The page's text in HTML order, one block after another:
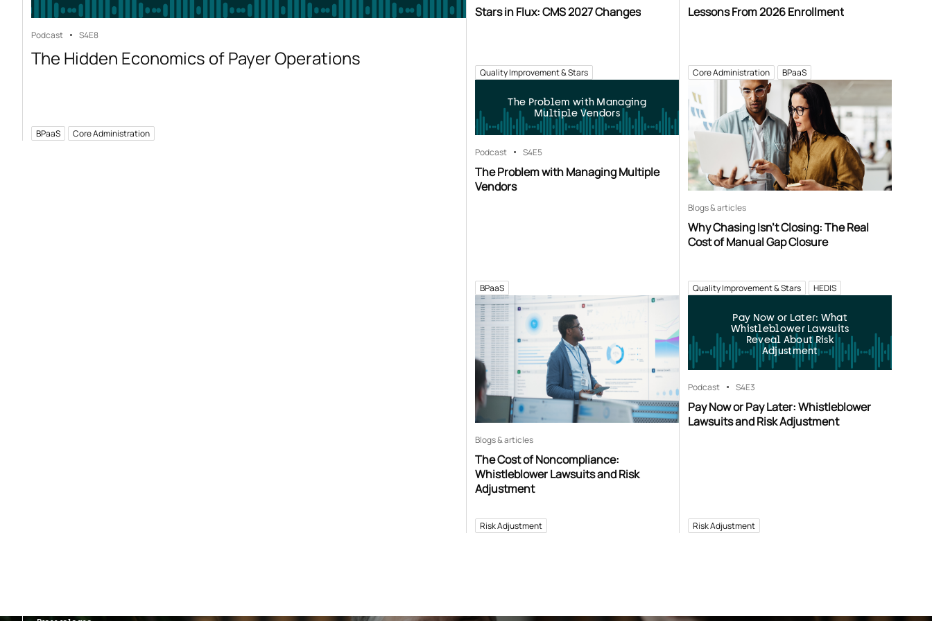
Podcast S4E8
The Hidden Economics of Payer Operations
BPaaS Core Administration
Stars in Flux: CMS 2027 Changes
Quality Improvement & Stars
Lessons From 2026 Enrollment
Core Administration BPaaS
The Problem with Managing
Multiple Vendors
Podcast S4E5
The Problem with Managing Multiple
Vendors
BPaaS
Blogs & articles
Why Chasing Isn’t Closing: The Real
Cost of Manual Gap Closure
Quality Improvement & Stars HEDIS
Blogs & articles
The Cost of Noncompliance:
Whistleblower Lawsuits and Risk
Adjustment
Risk Adjustment
Pay Now or Later: What
Whistleblower Lawsuits
Reveal About Risk
Adjustment
Podcast S4E3
Pay Now or Pay Later: Whistleblower
Lawsuits and Risk Adjustment
Risk Adjustment